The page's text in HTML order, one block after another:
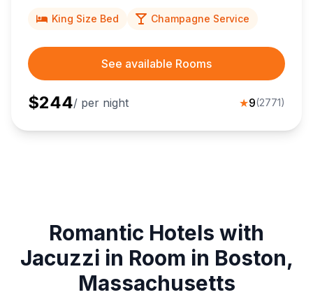
King Size Bed Champagne Service
See available Rooms
$244/ per night ★9(2771)
Romantic Hotels with
Jacuzzi in Room in Boston,
Massachusetts